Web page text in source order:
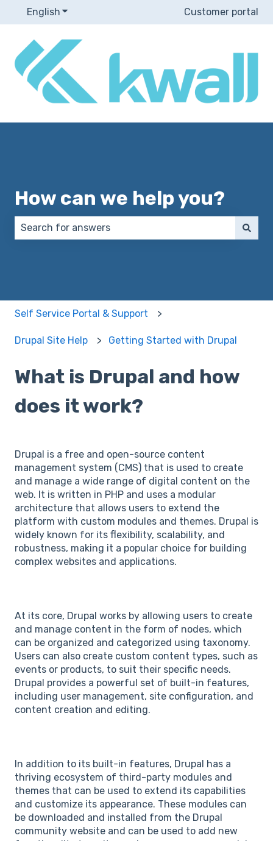
English Show submenu for translationsCustomer portal
How can we help you?
Self Service Portal & Support
Drupal Site Help Getting Started with Drupal
What is Drupal and how
does it work?
Drupal is a free and open-source content
management system (CMS) that is used to create
and manage a wide range of digital content on the
web. It is written in PHP and uses a modular
architecture that allows users to extend the
platform with custom modules and themes. Drupal is
widely known for its flexibility, scalability, and
robustness, making it a popular choice for building
complex websites and applications.
At its core, Drupal works by allowing users to create
and manage content in the form of nodes, which
can be organized and categorized using taxonomy.
Users can also create custom content types, such as
events or products, to suit their specific needs.
Drupal provides a powerful set of built-in features,
including user management, site configuration, and
content creation and editing.
In addition to its built-in features, Drupal has a
thriving ecosystem of third-party modules and
themes that can be used to extend its capabilities
and customize its appearance. These modules can
be downloaded and installed from the Drupal
community website and can be used to add new